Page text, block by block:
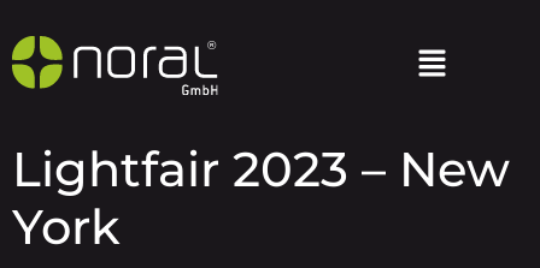
Lightfair 2023 – New
York